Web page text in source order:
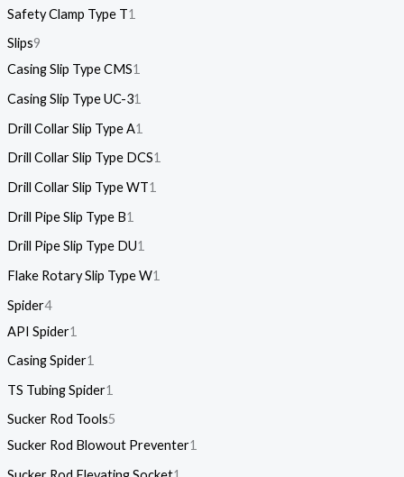
Safety Clamp Type T1
Slips9
Casing Slip Type CMS1
Casing Slip Type UC-31
Drill Collar Slip Type A1
Drill Collar Slip Type DCS1
Drill Collar Slip Type WT1
Drill Pipe Slip Type B1
Drill Pipe Slip Type DU1
Flake Rotary Slip Type W1
Spider4
API Spider1
Casing Spider1
TS Tubing Spider1
Sucker Rod Tools5
Sucker Rod Blowout Preventer1